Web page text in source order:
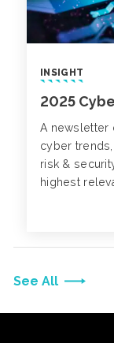
See All
INSIGHT
2025
A newsletter
cyber
risk &
highest